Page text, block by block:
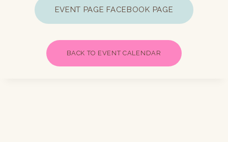
EVENT PAGE FACEBOOK PAGE
BACK TO EVENT CALENDAR